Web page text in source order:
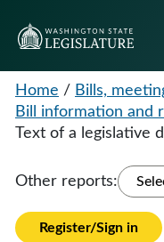
Home / Bills,
Bill information and
Text of a legislative
Other reports:
Register/Sign in